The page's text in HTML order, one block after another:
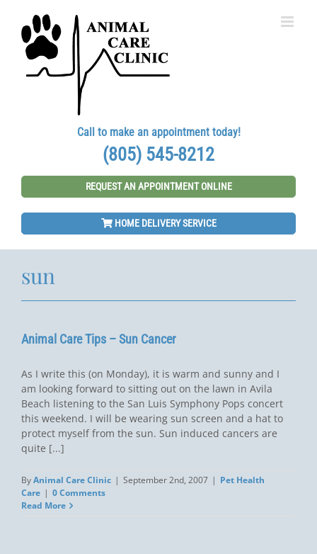
content
Call to make an appointment today!
(805) 545-8212
REQUEST AN APPOINTMENT ONLINE
HOME DELIVERY SERVICE
sun
Animal Care Tips – Sun Cancer
As I write this (on Monday), it is warm and sunny and I
am looking forward to sitting out on the lawn in Avila
Beach listening to the San Luis Symphony Pops concert
this weekend. I will be wearing sun screen and a hat to
protect myself from the sun. Sun induced cancers are
quite [...]
ByAnimal Care Clinic | September 2nd, 2007 | Pet Health
Care | 0 Comments
Read More